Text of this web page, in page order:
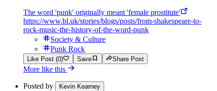
The word 'punk' originally meant 'female prostitute'
https://www.bl.uk/stories/blogs/posts/from-shakespeare-to-
rock-music-the-history-of-the-word-punk
Society & Culture
Punk Rock
Like Post (0) Save Share Post
More like this
Posted by Kevin Kearney